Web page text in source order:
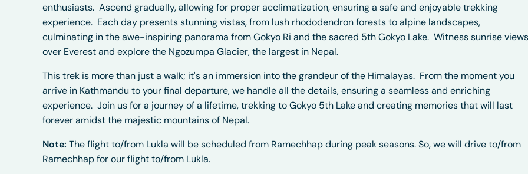
enthusiasts. Ascend gradually, allowing for proper acclimatization, ensuring a safe and enjoyable trekking
experience. Each day presents stunning vistas, from lush rhododendron forests to alpine landscapes,
culminating in the awe-inspiring panorama from Gokyo Ri and the sacred 5th Gokyo Lake. Witness sunrise views
over Everest and explore the Ngozumpa Glacier, the largest in Nepal.
This trek is more than just a walk; it's an immersion into the grandeur of the Himalayas. From the moment you
arrive in Kathmandu to your final departure, we handle all the details, ensuring a seamless and enriching
experience. Join us for a journey of a lifetime, trekking to Gokyo 5th Lake and creating memories that will last
forever amidst the majestic mountains of Nepal.
Note: The flight to/from Lukla will be scheduled from Ramechhap during peak seasons. So, we will drive to/from
Ramechhap for our flight to/from Lukla.